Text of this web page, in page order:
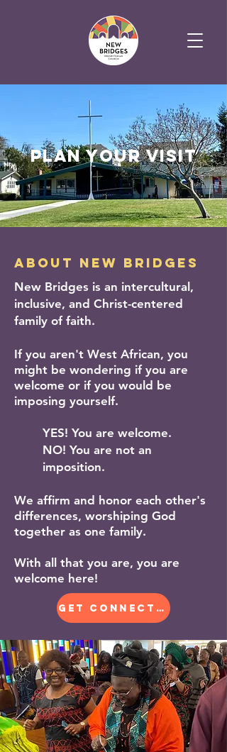
plan your visit
about new bridges
New Bridges is an intercultural,
inclusive, and Christ-centered
family of faith.
If you aren't West African, you
might be wondering if you are
welcome or if you would be
imposing yourself.
YES! You are welcome.
NO! You are not an
imposition.
We affirm and honor each other's
differences, worshiping God
together as one family.
​With all that you are, you are
welcome here!
GET CONNECTED